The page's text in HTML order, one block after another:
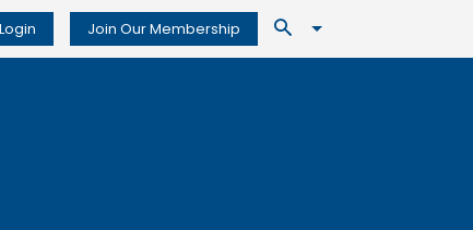
Login Join Our Membership